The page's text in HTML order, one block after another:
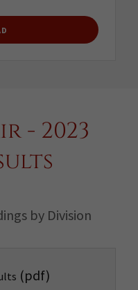
- 2023
by Division
(pdf)